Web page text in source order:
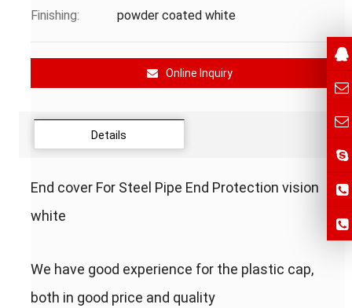
Finishing:
powder coated white
Online Inquiry
Details
End cover For Steel Pipe End Protection vision
white
We have good experience for the plastic cap,
both in good price and quality